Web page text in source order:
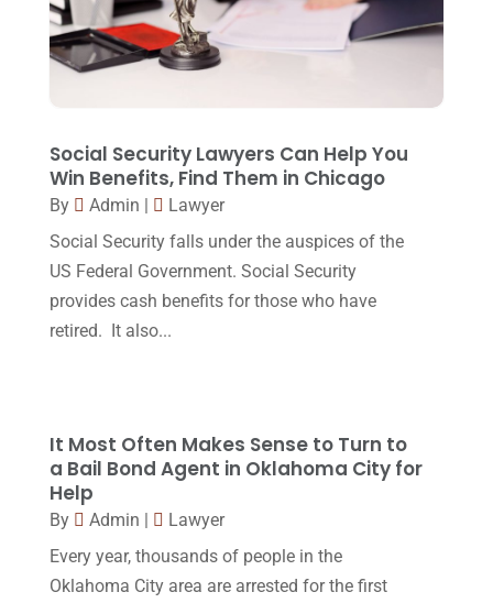
Lawyer(162)
Lawyers(87)
Legal Group(9)
Legal Services(32)
Malpractice Attorney(1)
Personal Injury Attorney(16)
Personal Injury Lawyer
Social Security Disability(1)
November 2017(9)
October 2017(15)
August 2017
July 2017 (13)
May 2017(9)
April 2017(10)
December 2016 (6)
October 2016(15)
March 2016(4)
Social Security Lawyers Can Help You
Win Benefits, Find Them in Chicago
By Admin |
Lawyer
Social Security falls under the auspices of the
US Federal Government. Social Security
provides cash benefits for those who have
retired. It also...
It Most Often Makes Sense to Turn to
a Bail Bond Agent in Oklahoma City for
Help
By Admin |
Lawyer
Every year, thousands of people in the
Oklahoma City area are arrested for the first